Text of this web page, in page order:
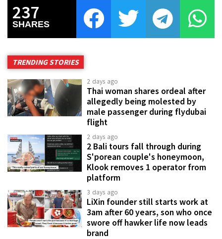
237
SHARES
TRENDING STORIES
2 days ago
Thai woman shares ordeal after
allegedly being molested by
male passenger during flydubai
flight
2 days ago
2 Bali tours fall through during
S'porean couple's honeymoon,
Klook removes 1 operator from
platform
3 days ago
LiXin founder still starts work at
3am after 60 years, son who once
swore off hawker life now leads
brand